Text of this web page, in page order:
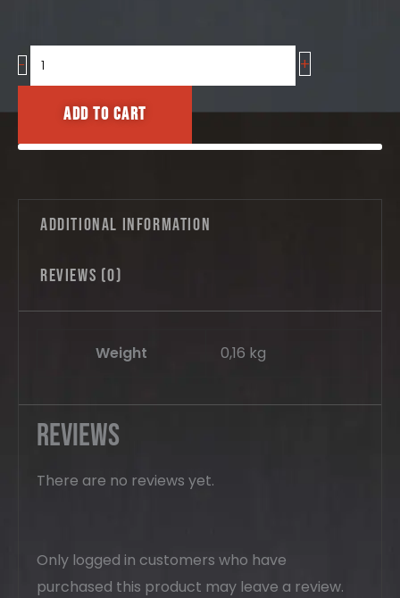
-
Pipe
Bridge
quantity
+
Add to cart
Additional information
Reviews (0)
Weight 0,16 kg
Reviews
There are no reviews yet.
Only logged in customers who have
purchased this product may leave a review.